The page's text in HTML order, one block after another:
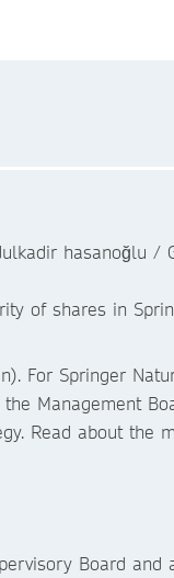
of shares in
For Springer
Management
Read about the
Board and